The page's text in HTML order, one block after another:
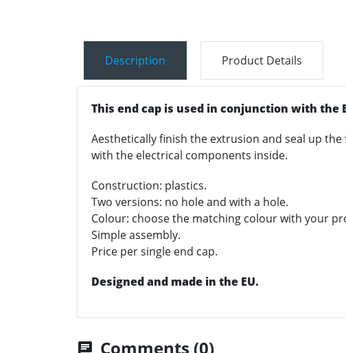
Description Product Details
This end cap is used in conjunction with the
Aesthetically finish the extrusion and seal up
with the electrical components inside.
Construction: plastics.
Two versions: no hole and with a hole.
Colour: choose the matching colour with your
Simple assembly.
Price per single end cap.
Designed and made in the EU.
chat Comments (0)